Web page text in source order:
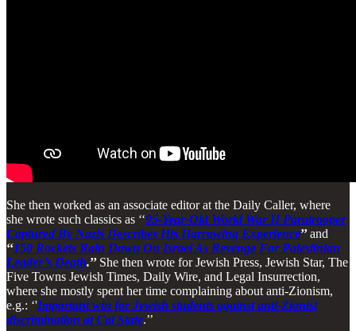
She then worked as an associate editor at the Daily Caller, where
she wrote such classics as ‘‘95-Year-Old World War II Paratrooper
Captured By Nazis Describes His Harrowing Experience’’and
‘‘150 Rockets Rain Down On Israel As Revenge For Palestinian
Leader’s Death.’’ She then wrote for Jewish Press, Jewish Star, The
Five Towns Jewish Times, Daily Wire, and Legal Insurrection,
where she mostly spent her time complaining about anti-Zionism,
e.g.: ‘'Important win for Jewish students against anti-Zionist
discrimination at Cal State.’’